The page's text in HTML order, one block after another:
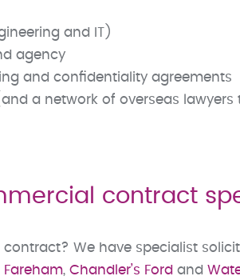
and IT)
agency
and confidentiality agreements
a network of overseas lawyers
contract
We have specialist
Fareham, Chandler’s Ford and